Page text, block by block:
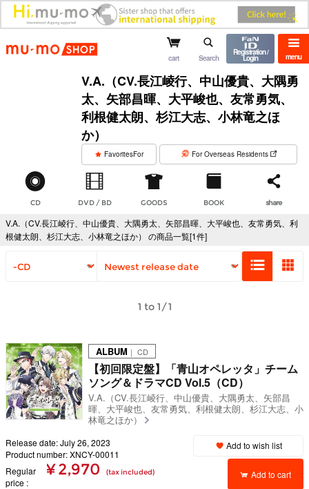
mu-mo shop menu
cart Search
Registration /
Login
V.A.（CV.長江崚行、中山優貴、大隅勇
太、矢部昌暉、大平峻也、友常勇気、
利根健太朗、杉江大志、小林竜之ほ
か）
FavoritesFor For Overseas Residents
CD DVD / BD GOODS BOOK share
V.A.（CV.長江崚行、中山優貴、大隅勇太、矢部昌暉、大平峻也、友常勇気、利
根健太朗、杉江大志、小林竜之ほか） の商品一覧[1件]
1 to 1/1
ALBUM ｜ CD
【初回限定盤】「青山オペレッタ」チーム
ソング＆ドラマCD Vol.5（CD）
V.A.（CV.長江崚行、中山優貴、大隅勇太、矢部昌
暉、大平峻也、友常勇気、利根健太朗、杉江大志、小
林竜之ほか）
Release date: July 26, 2023
Product number: XNCY-00011
Regular
price
¥ 2,970 (tax included)
Add to wish list
Add to cart